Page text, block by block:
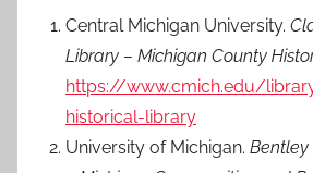
Central Michigan University.
Library – Michigan County
https://www.cmich.edu/
historical-library
University of Michigan. Bentley